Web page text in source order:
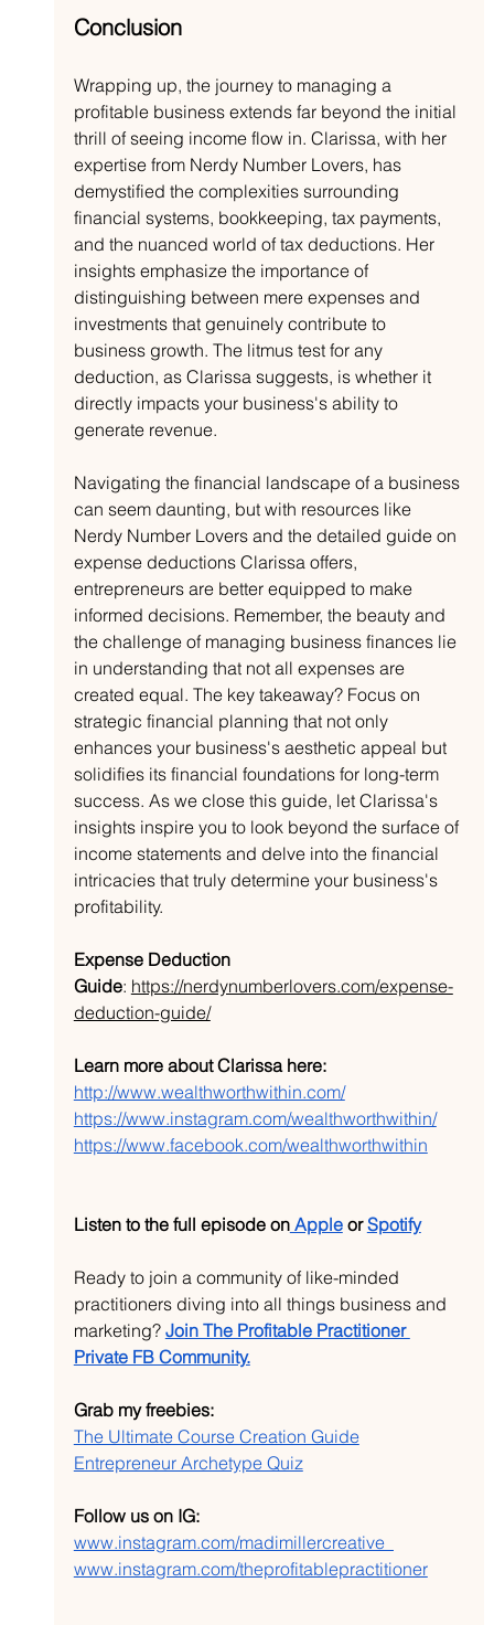
Conclusion
Wrapping up, the journey to managing a
profitable business extends far beyond the initial
thrill of seeing income flow in. Clarissa, with her
expertise from Nerdy Number Lovers, has
demystified the complexities surrounding
financial systems, bookkeeping, tax payments,
and the nuanced world of tax deductions. Her
insights emphasize the importance of
distinguishing between mere expenses and
investments that genuinely contribute to
business growth. The litmus test for any
deduction, as Clarissa suggests, is whether it
directly impacts your business's ability to
generate revenue.
Navigating the financial landscape of a business
can seem daunting, but with resources like
Nerdy Number Lovers and the detailed guide on
expense deductions Clarissa offers,
entrepreneurs are better equipped to make
informed decisions. Remember, the beauty and
the challenge of managing business finances lie
in understanding that not all expenses are
created equal. The key takeaway? Focus on
strategic financial planning that not only
enhances your business's aesthetic appeal but
solidifies its financial foundations for long-term
success. As we close this guide, let Clarissa's
insights inspire you to look beyond the surface of
income statements and delve into the financial
intricacies that truly determine your business's
profitability.
Expense Deduction
Guide: https://nerdynumberlovers.com/expense-
deduction-guide/
Learn more about Clarissa here:
http://www.wealthworthwithin.com/
https://www.instagram.com/wealthworthwithin/
https://www.facebook.com/wealthworthwithin
Listen to the full episode on Apple or Spotify
Ready to join a community of like-minded
practitioners diving into all things business and
marketing? Join The Profitable Practitioner
Private FB Community.
Grab my freebies:
The Ultimate Course Creation Guide
Entrepreneur Archetype Quiz
Follow us on IG:
www.instagram.com/madimillercreative_
www.instagram.com/theprofitablepractitioner